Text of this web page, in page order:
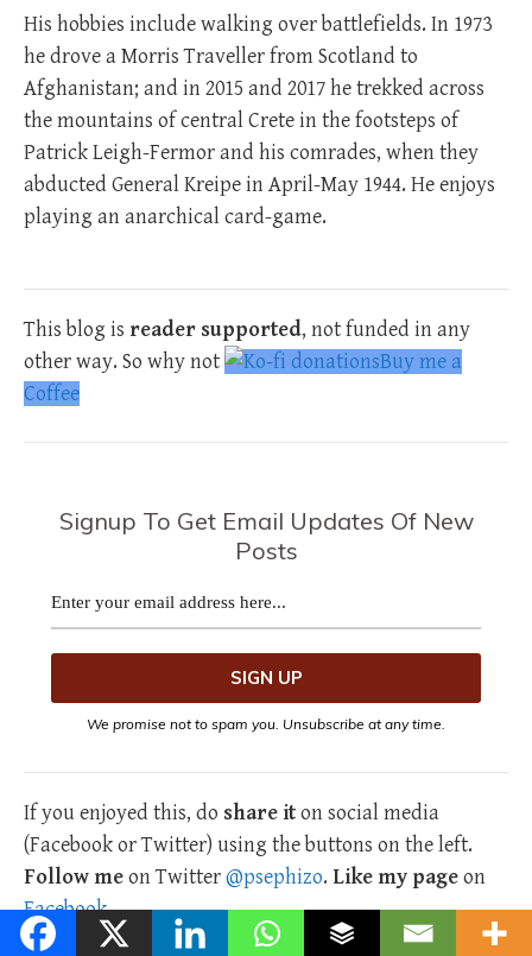
His hobbies include walking over battlefields. In 1973
he drove a Morris Traveller from Scotland to
Afghanistan; and in 2015 and 2017 he trekked across
the mountains of central Crete in the footsteps of
Patrick Leigh-Fermor and his comrades, when they
abducted General Kreipe in April-May 1944. He enjoys
playing an anarchical card-game.
This blog is reader supported, not funded in any
other way. So why not
Buy me a
Coffee
Signup To Get Email Updates Of New
Posts
We promise not to spam you. Unsubscribe at any time.
If you enjoyed this, do share iton social media
(Facebook or Twitter) using the buttons on the left.
Follow meon Twitter@psephizo. Like my pageon
Facebook.